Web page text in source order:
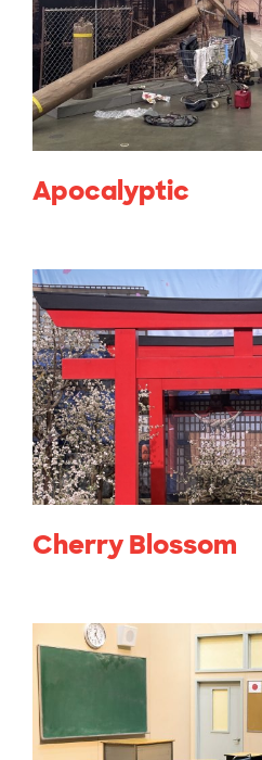
Apocalyptic
Cherry Blossom